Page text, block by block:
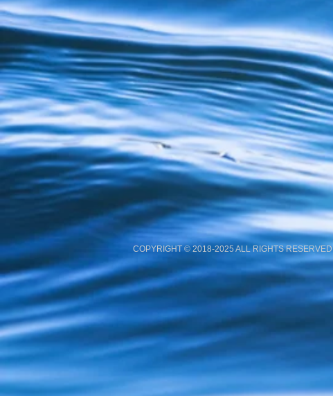
COPYRIGHT © 2018-2025 ALL RIGHTS RESERVED